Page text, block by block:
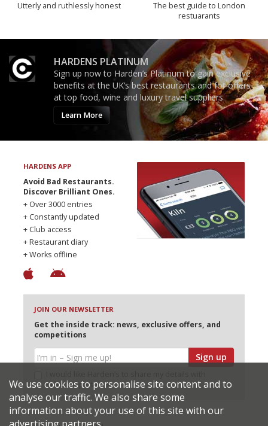
Utterly and ruthlessly honest
The best guide to London
restuarants
HARDENS PLATINUM
Sign up now to Harden’s Platinum to gain exclusive
benefits at the UK’s best restaurants and for offers
at top food, wine and luxury travel suppliers.
Learn More
HARDENS APP
Avoid Bad Restaurants.
Discover Brilliant Ones.
+ Over 3000 entries
+ Constantly updated
+ Club access
+ Restaurant diary
+ Works offline
JOIN OUR NEWSLETTER
Get the inside track: news, exclusive offers, and
competitions
Sign up
selected partners
We use cookies to personalise site content and to
analyse our traffic. We also share some
information about your use of this site with our